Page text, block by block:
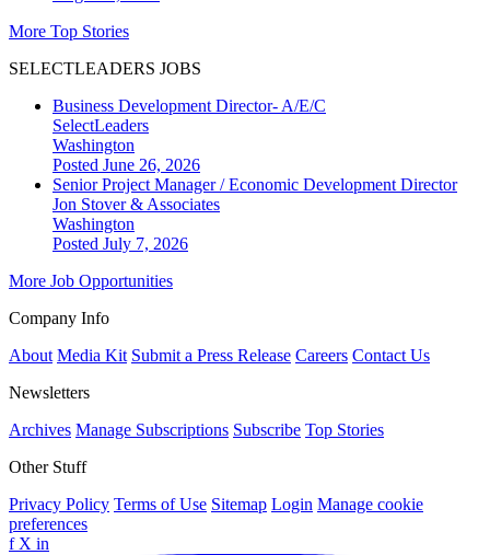
More Top Stories
SELECTLEADERS JOBS
Business Development Director- A/E/C
SelectLeaders
Washington
Posted June 26, 2026
Senior Project Manager / Economic Development Director
Jon Stover & Associates
Washington
Posted July 7, 2026
More Job Opportunities
Company Info
About Media Kit Submit a Press Release Careers Contact Us
Newsletters
Archives Manage Subscriptions Subscribe Top Stories
Other Stuff
Privacy Policy Terms of Use Sitemap Login Manage cookie
preferences
f X in